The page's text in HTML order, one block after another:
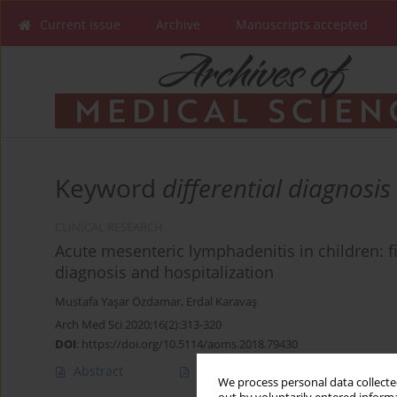
We process personal data
Current issue Archive Manuscripts accepted
Keyword differential diagnosis
Acute mesenteric lymphadenitis in children:
diagnosis and hospitalization
Mustafa Yaşar Özdamar, Erdal Karavaş
Arch Med Sci 2020;16(2):313-320
DOI: https://doi.org/10.5114/aoms.2018.79430
Abstract